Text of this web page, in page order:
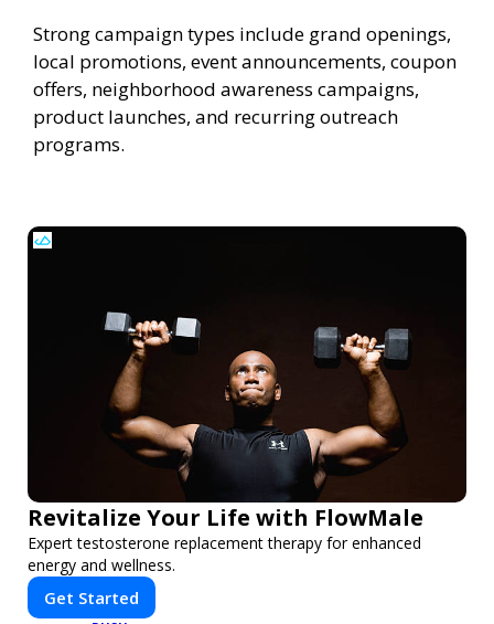
Strong campaign types include grand openings,
local promotions, event announcements, coupon
offers, neighborhood awareness campaigns,
product launches, and recurring outreach
programs.
Revitalize Your Life with FlowMale
Expert testosterone replacement therapy for enhanced
energy and wellness.
Get Started